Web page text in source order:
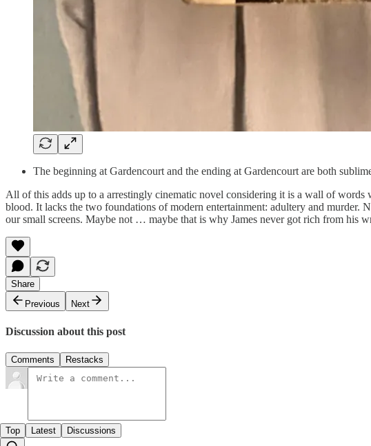
The beginning at Gardencourt and the ending at Gardencourt are both
All of this adds up to a arrestingly cinematic novel considering it is a wall of
blood. It lacks the two foundations of modern entertainment: adultery and murder.
our small screens. Maybe not … maybe that is why James never got rich from
Share
Previous
Next
Discussion about this post
Comments Restacks
Top Latest Discussions